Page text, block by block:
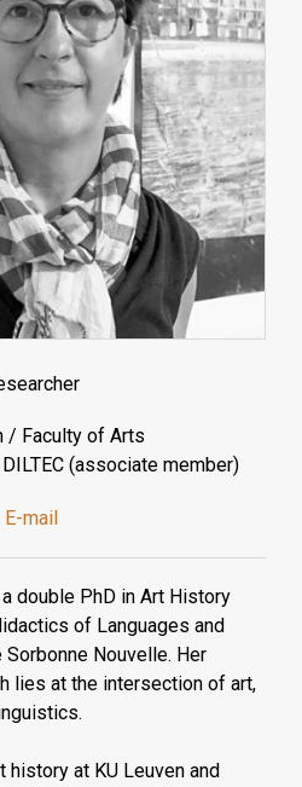
/ Faculty of Arts
(associate member)
E-mail
double PhD in Art History
of Languages and
Nouvelle. Her
lies at the intersection of art,
history at KU Leuven and